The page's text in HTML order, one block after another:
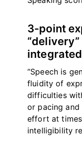
3-point
“Speech is
fluidity of
difficulties
or pacing and
effort at
intelligibility